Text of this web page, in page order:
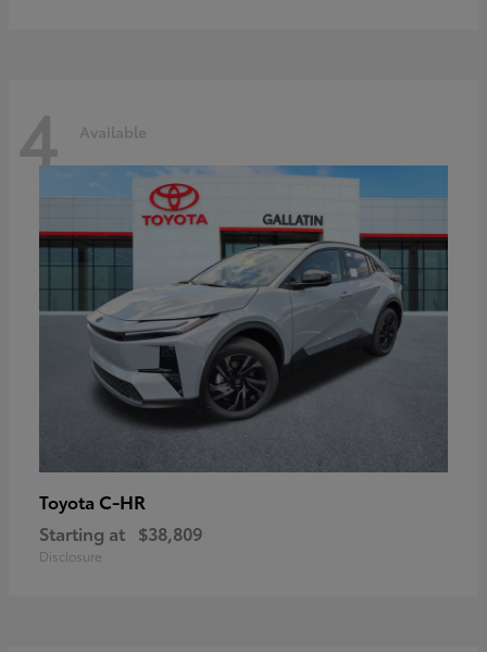
4 Available
Toyota C-HR
Starting at $38,809
Disclosure